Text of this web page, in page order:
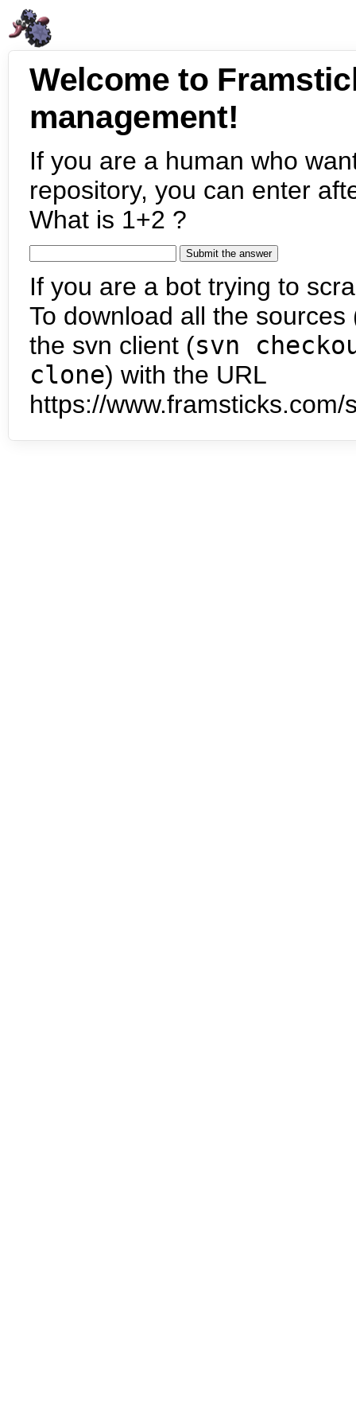
Welcome to
management!
If you are a human who
repository, you can enter
What is 1+2 ?
If you are a bot trying to
To download all the
the svn client (svn
clone) with the URL
https://www.framsticks.com/